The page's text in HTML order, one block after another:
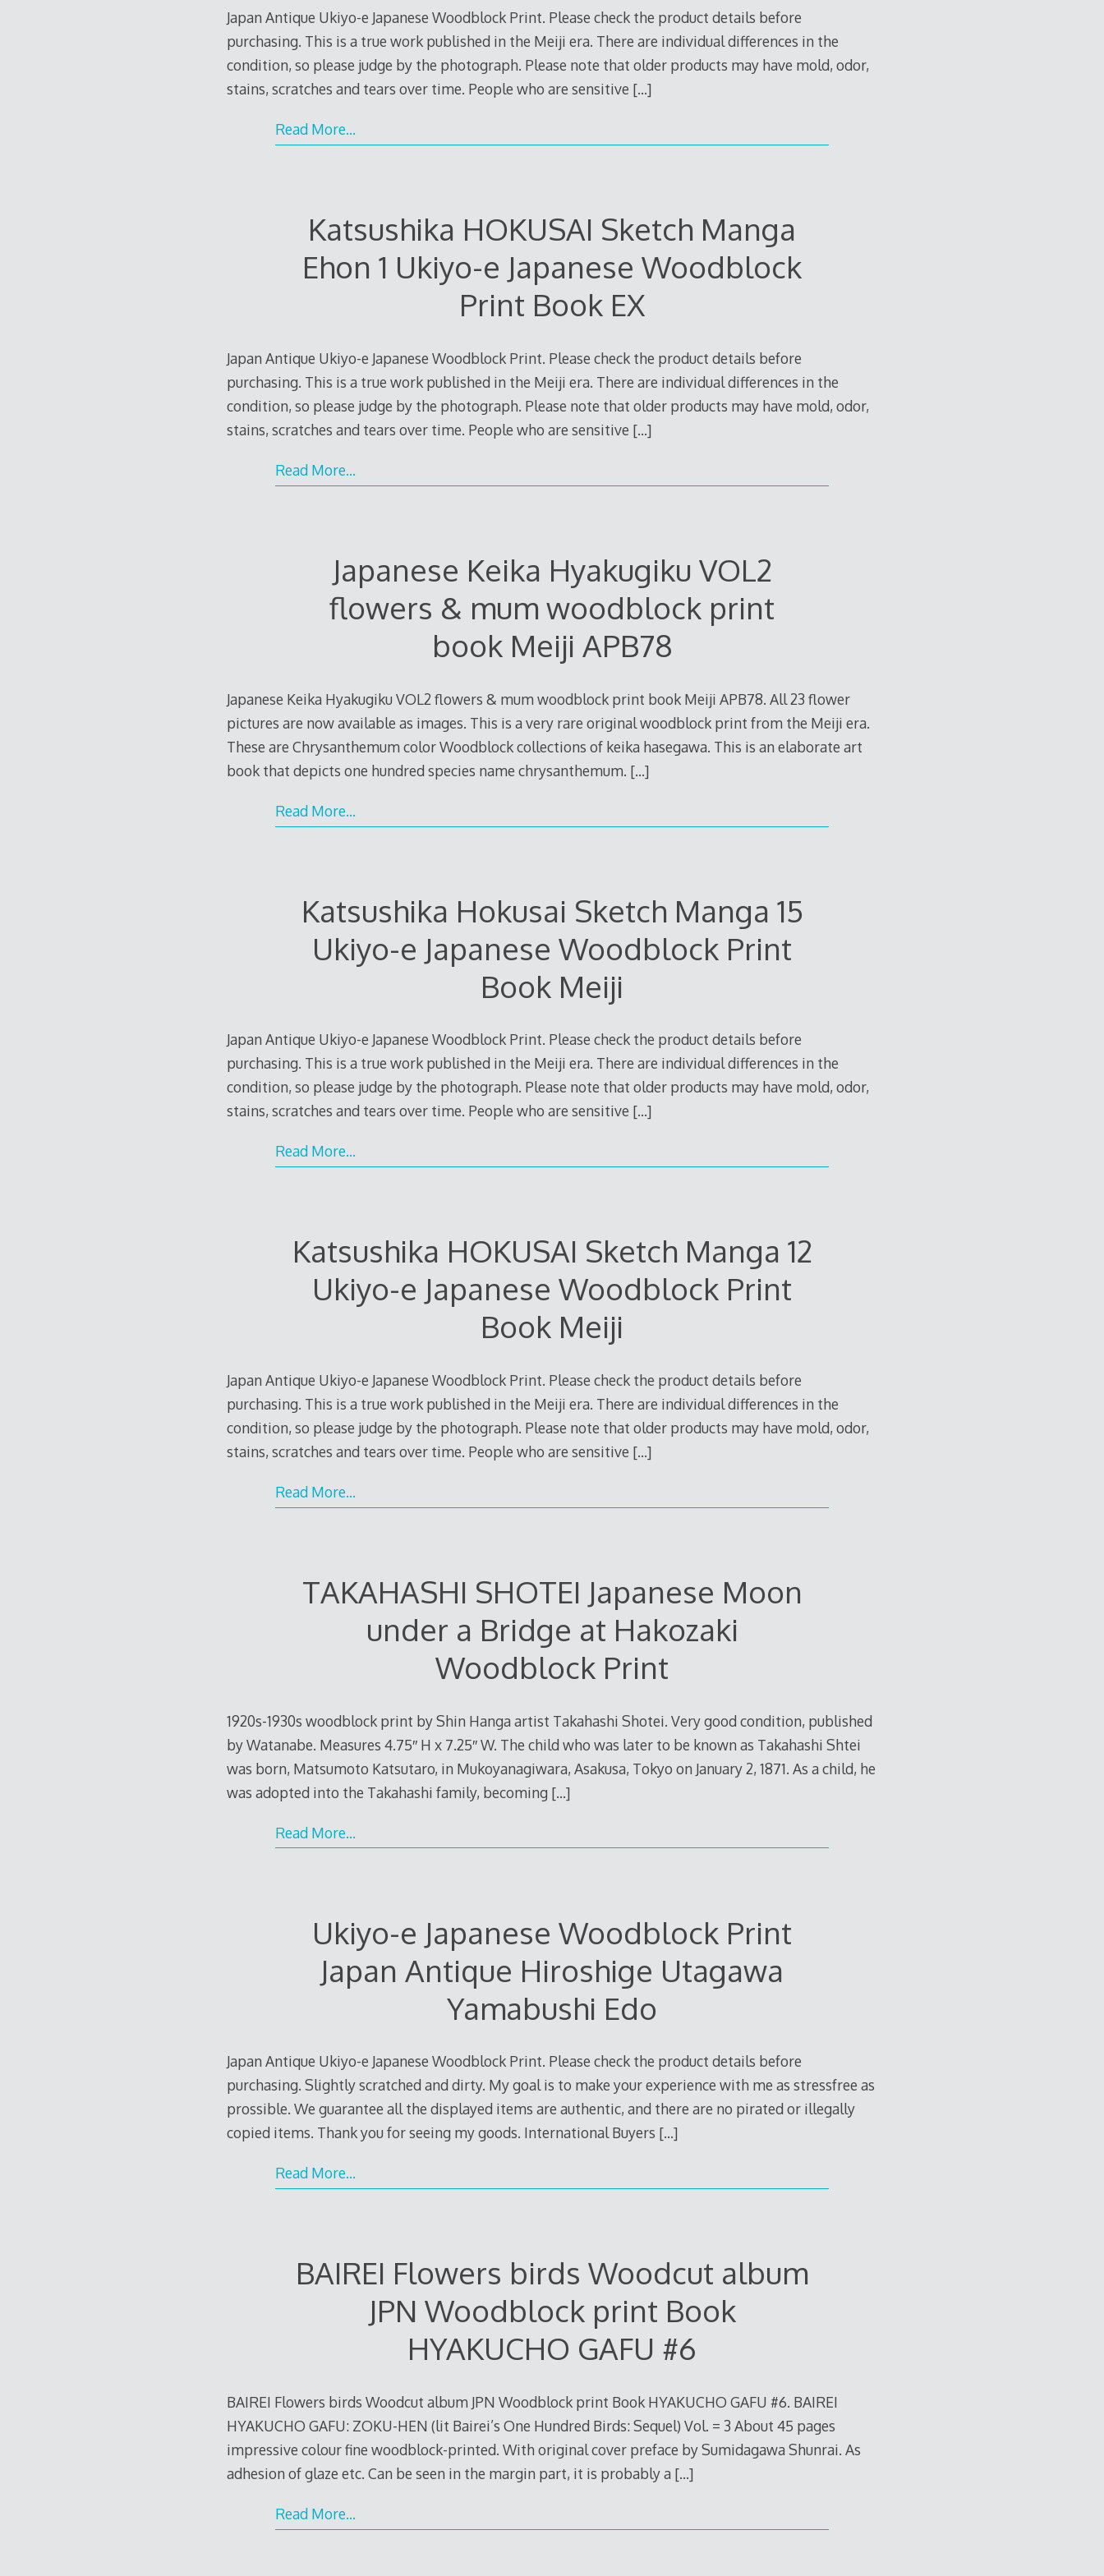
Japan Antique Ukiyo-e Japanese Woodblock Print. Please check the product details before
purchasing. This is a true work published in the Meiji era. There are individual differences in the
condition, so please judge by the photograph. Please note that older products may have mold, odor,
stains, scratches and tears over time. People who are sensitive […]
Read More…
Katsushika HOKUSAI Sketch Manga
Ehon 1 Ukiyo-e Japanese Woodblock
Print Book EX
Japan Antique Ukiyo-e Japanese Woodblock Print. Please check the product details before
purchasing. This is a true work published in the Meiji era. There are individual differences in the
condition, so please judge by the photograph. Please note that older products may have mold, odor,
stains, scratches and tears over time. People who are sensitive […]
Read More…
Japanese Keika Hyakugiku VOL2
flowers & mum woodblock print
book Meiji APB78
Japanese Keika Hyakugiku VOL2 flowers & mum woodblock print book Meiji APB78. All 23 flower
pictures are now available as images. This is a very rare original woodblock print from the Meiji era.
These are Chrysanthemum color Woodblock collections of keika hasegawa. This is an elaborate art
book that depicts one hundred species name chrysanthemum. […]
Read More…
Katsushika Hokusai Sketch Manga 15
Ukiyo-e Japanese Woodblock Print
Book Meiji
Japan Antique Ukiyo-e Japanese Woodblock Print. Please check the product details before
purchasing. This is a true work published in the Meiji era. There are individual differences in the
condition, so please judge by the photograph. Please note that older products may have mold, odor,
stains, scratches and tears over time. People who are sensitive […]
Read More…
Katsushika HOKUSAI Sketch Manga 12
Ukiyo-e Japanese Woodblock Print
Book Meiji
Japan Antique Ukiyo-e Japanese Woodblock Print. Please check the product details before
purchasing. This is a true work published in the Meiji era. There are individual differences in the
condition, so please judge by the photograph. Please note that older products may have mold, odor,
stains, scratches and tears over time. People who are sensitive […]
Read More…
TAKAHASHI SHOTEI Japanese Moon
under a Bridge at Hakozaki
Woodblock Print
1920s-1930s woodblock print by Shin Hanga artist Takahashi Shotei. Very good condition, published
by Watanabe. Measures 4.75″ H x 7.25″ W. The child who was later to be known as Takahashi Shtei
was born, Matsumoto Katsutaro, in Mukoyanagiwara, Asakusa, Tokyo on January 2, 1871. As a child, he
was adopted into the Takahashi family, becoming […]
Read More…
Ukiyo-e Japanese Woodblock Print
Japan Antique Hiroshige Utagawa
Yamabushi Edo
Japan Antique Ukiyo-e Japanese Woodblock Print. Please check the product details before
purchasing. Slightly scratched and dirty. My goal is to make your experience with me as stressfree as
prossible. We guarantee all the displayed items are authentic, and there are no pirated or illegally
copied items. Thank you for seeing my goods. International Buyers […]
Read More…
BAIREI Flowers birds Woodcut album
JPN Woodblock print Book
HYAKUCHO GAFU #6
BAIREI Flowers birds Woodcut album JPN Woodblock print Book HYAKUCHO GAFU #6. BAIREI
HYAKUCHO GAFU: ZOKU-HEN (lit Bairei’s One Hundred Birds: Sequel) Vol. = 3 About 45 pages
impressive colour fine woodblock-printed. With original cover preface by Sumidagawa Shunrai. As
adhesion of glaze etc. Can be seen in the margin part, it is probably a […]
Read More…